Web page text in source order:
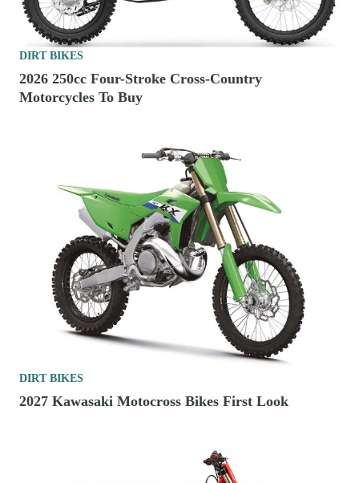
DIRT BIKES
2026 250cc Four-Stroke Cross-Country
Motorcycles To Buy
DIRT BIKES
2027 Kawasaki Motocross Bikes First Look